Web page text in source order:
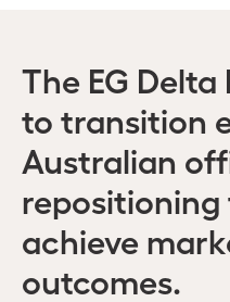
The EG
to transition
Australian
achieve
outcomes.